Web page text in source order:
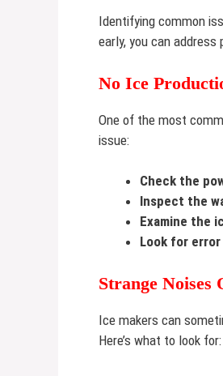
Identifying common
early, you can
No Ice
One of the most
issue:
Check the
Inspect the
Examine the
Look for
Strange Noises
Ice makers can
Here’s what to look for: